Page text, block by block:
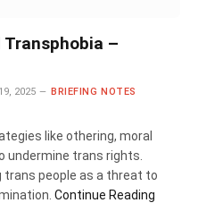
–
2025
BRIEFING NOTES
like othering, moral
undermine trans rights.
people as a threat to
Continue Reading